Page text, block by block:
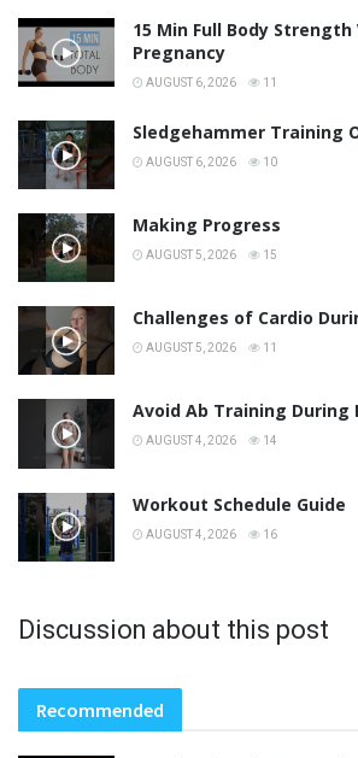
15 Min Full Body
Pregnancy
AUGUST 6, 2026 11
Sledgehammer Training
AUGUST 6, 2026 10
Making Progress
AUGUST 5, 2026 15
Challenges of Cardio
AUGUST 5, 2026 11
Avoid Ab Training During
AUGUST 4, 2026 14
Workout Schedule Guide
AUGUST 4, 2026 16
Discussion about this post
Recommended